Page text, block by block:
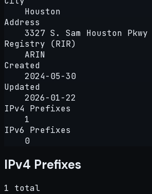
Houston
Address
3327 S. Sam Houston
Registry (RIR)
ARIN
Created
2024-05-30
Updated
2026-01-22
IPv4 Prefixes
1
IPv6 Prefixes
0
IPv4 Prefixes
1 total